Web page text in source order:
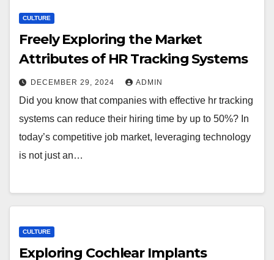
CULTURE
Freely Exploring the Market
Attributes of HR Tracking Systems
DECEMBER 29, 2024 ADMIN
Did you know that companies with effective hr tracking
systems can reduce their hiring time by up to 50%? In
today’s competitive job market, leveraging technology
is not just an…
CULTURE
Exploring Cochlear Implants